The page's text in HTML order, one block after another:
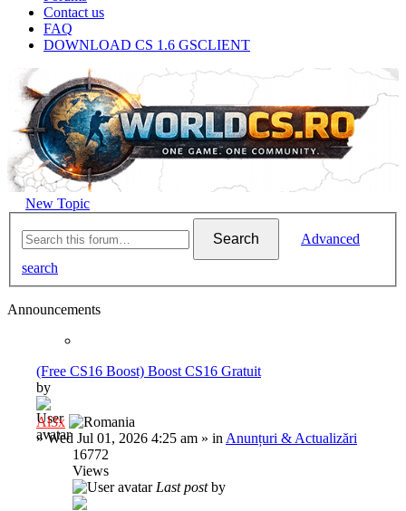
Contact us
FAQ
DOWNLOAD CS 1.6 GSCLIENT
New Topic
Search
Advanced
search
Announcements
(Free CS16 Boost) Boost CS16 Gratuit
by
Al3x
»Wed Jul 01, 2026 4:25 am » in Anunțuri & Actualizări
16772
Views
Last postby